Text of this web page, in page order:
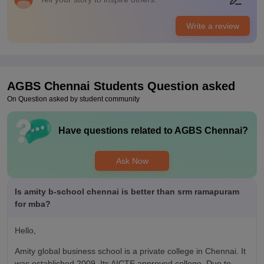
Many companies comes for placement like IT firms banks and
startups. salary depends on your skill. some students get food
offers. The college gives training for interview and resume
Write a review
AGBS Chennai Students Question asked
On Question asked by student community
Have questions related to AGBS Chennai?
Ask Now
Is amity b-school chennai is better than srm ramapuram
for mba?
Hello,
Amity global business school is a private college in Chennai. It